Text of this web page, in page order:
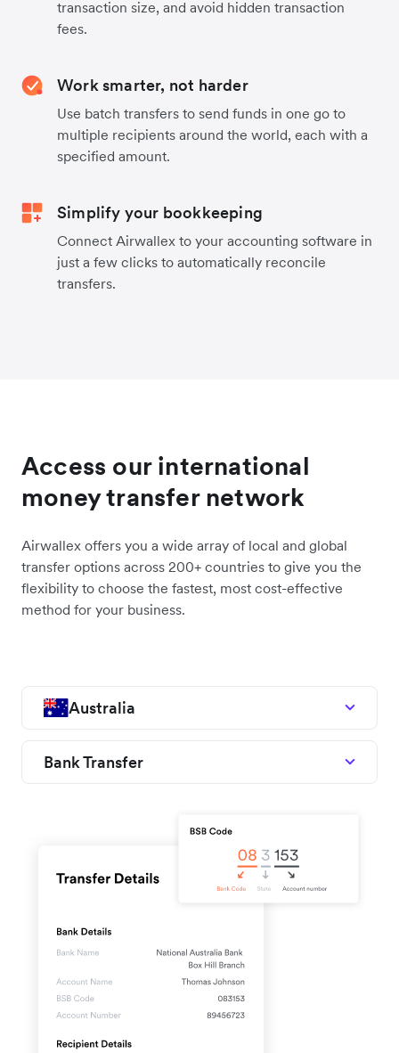
transaction size, and avoid hidden transaction
fees.
Work smarter, not harder
Use batch transfers to send funds in one go to
multiple recipients around the world, each with a
specified amount.
Simplify your bookkeeping
Connect Airwallex to your accounting software in
just a few clicks to automatically reconcile
transfers.
Access our international
money transfer network
Airwallex offers you a wide array of local and global
transfer options across 200+ countries to give you the
flexibility to choose the fastest, most cost-effective
method for your business.
Australia
Bank Transfer